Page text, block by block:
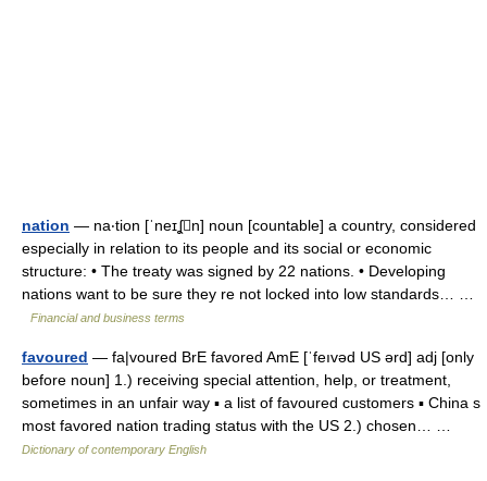
nation — na‧tion [ˈneɪʆn] noun [countable] a country, considered
especially in relation to its people and its social or economic
structure: • The treaty was signed by 22 nations. • Developing
nations want to be sure they re not locked into low standards… …
Financial and business terms
favoured — fa|voured BrE favored AmE [ˈfeıvəd US ərd] adj [only
before noun] 1.) receiving special attention, help, or treatment,
sometimes in an unfair way ▪ a list of favoured customers ▪ China s
most favored nation trading status with the US 2.) chosen… …
Dictionary of contemporary English